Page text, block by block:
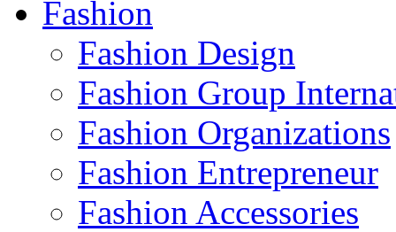
Fashion
Fashion Design‎
Fashion Group
Fashion Organizations‎
Fashion Entrepreneur
Fashion Accessories‎